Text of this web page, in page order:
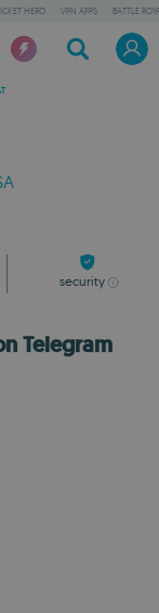
HERO VPN APPS BATTLE
security
Telegram